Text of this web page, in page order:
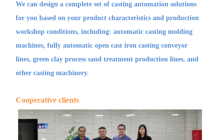
We can design a complete set of casting automation solutions
for you based on your product characteristics and production
workshop conditions, including: automatic casting molding
machines, fully automatic open cast iron casting conveyor
lines, green clay process sand treatment production lines, and
other casting machinery.
Cooperative clients